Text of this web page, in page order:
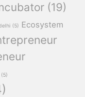
(19)
(5) Ecosystem
(5)